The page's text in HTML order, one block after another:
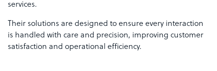
services.
Their solutions are designed to ensure every interaction
is handled with care and precision, improving customer
satisfaction and operational efficiency.